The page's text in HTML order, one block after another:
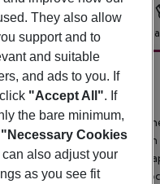
Hotel
located around 300 m from
The following attractions
away) and Mirador de Colom
of approx. 100 m.
They also allow
support and to
and suitable
and ads to you. If
"Accept All". If
the bare minimum,
"Necessary Cookies
can also adjust your
as you see fit